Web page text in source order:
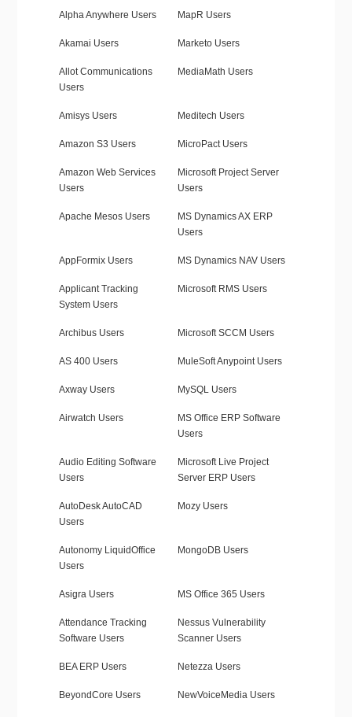
Alpha Anywhere Users MapR Users
Akamai Users Marketo Users
Allot Communications
Users
MediaMath Users
Amisys Users Meditech Users
Amazon S3 Users MicroPact Users
Amazon Web Services
Users
Microsoft Project Server
Users
Apache Mesos Users
MS Dynamics AX ERP
Users
AppFormix Users MS Dynamics NAV Users
Applicant Tracking
System Users
Microsoft RMS Users
Archibus Users Microsoft SCCM Users
AS 400 Users MuleSoft Anypoint Users
Axway Users MySQL Users
Airwatch Users
MS Office ERP Software
Users
Audio Editing Software
Users
Microsoft Live Project
Server ERP Users
AutoDesk AutoCAD
Users
Mozy Users
Autonomy LiquidOffice
Users
MongoDB Users
Asigra Users MS Office 365 Users
Attendance Tracking
Software Users
Nessus Vulnerability
Scanner Users
BEA ERP Users Netezza Users
BeyondCore Users NewVoiceMedia Users